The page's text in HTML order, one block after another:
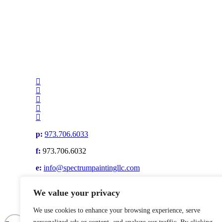
We value your privacy
We use cookies to enhance your browsing experience, serve
p: 973.706.6033
f: 973.706.6032
e: info@spectrumpaintingllc.com